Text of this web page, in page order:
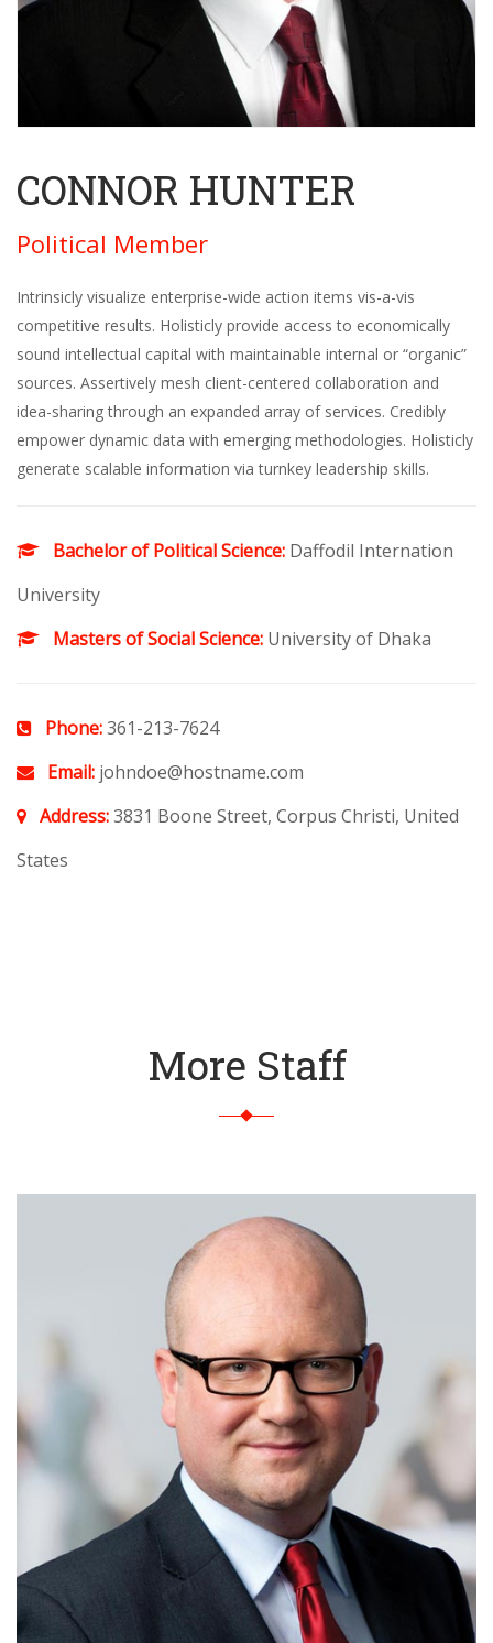
CONNOR HUNTER
Political Member
Intrinsicly visualize enterprise-wide action items vis-a-vis
competitive results. Holisticly provide access to economically
sound intellectual capital with maintainable internal or “organic”
sources. Assertively mesh client-centered collaboration and
idea-sharing through an expanded array of services. Credibly
empower dynamic data with emerging methodologies. Holisticly
generate scalable information via turnkey leadership skills.
Bachelor of Political Science: Daffodil Internation
University
Masters of Social Science: University of Dhaka
Phone:361-213-7624
Email: johndoe@hostname.com
Address:3831 Boone Street, Corpus Christi, United
States
More Staff